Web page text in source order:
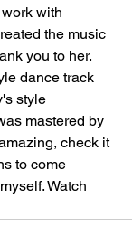
with
the music
you to her.
dance track
style
mastered by
check it
to come
Watch